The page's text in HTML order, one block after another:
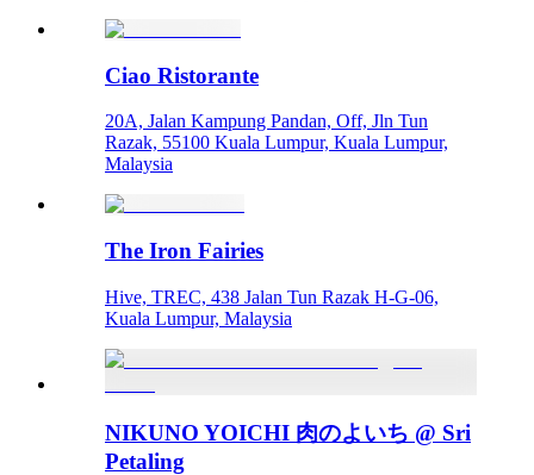
Ciao Ristorante
20A, Jalan Kampung Pandan, Off, Jln Tun
Razak, 55100 Kuala Lumpur, Kuala Lumpur,
Malaysia
The Iron Fairies
Hive, TREC, 438 Jalan Tun Razak H-G-06,
Kuala Lumpur, Malaysia
NIKUNO YOICHI 肉のよいち @ Sri
Petaling